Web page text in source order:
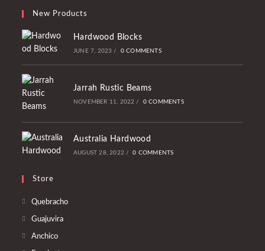
New Products
Hardwood Blocks
JUNE 7, 2023 / 0 COMMENTS
Jarrah Rustic Beams
NOVEMBER 11, 2022 / 0 COMMENTS
Australia Hardwood
AUGUST 28, 2022 / 0 COMMENTS
Store
QuebrachoOpens
GuajuviraOpens
AnchicoOpens